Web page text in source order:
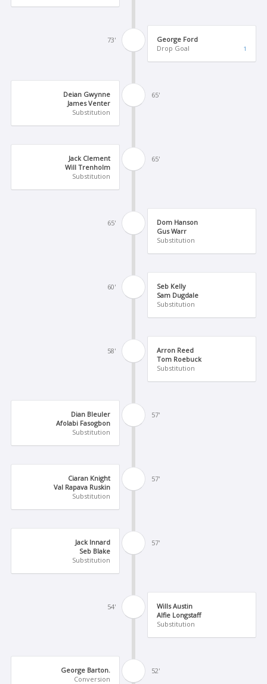
73'
George Ford
Drop Goal
1
65'
Deian Gwynne
James Venter
Substitution
65'
Jack Clement
Will Trenholm
Substitution
65'
Dom Hanson
Gus Warr
Substitution
60'
Seb Kelly
Sam Dugdale
Substitution
58'
Arron Reed
Tom Roebuck
Substitution
57'
Dian Bleuler
Afolabi Fasogbon
Substitution
57'
Ciaran Knight
Val Rapava Ruskin
Substitution
57'
Jack Innard
Seb Blake
Substitution
54'
Wills Austin
Alfie Longstaff
Substitution
52'
George Barton.
Conversion